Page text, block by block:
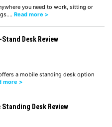
you need to work, sitting or
Read more >
Desk Review
a mobile standing desk option
more >
Desk Review